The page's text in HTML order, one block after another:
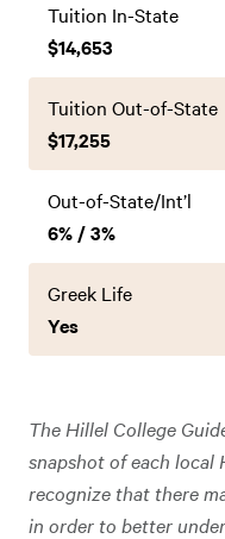
Tuition In-State
$14,653
Tuition Out-of-State
$17,255
Out-of-State/Int’l
6% / 3%
Greek Life
Yes
The Hillel College
snapshot of each local
recognize that there
in order to better